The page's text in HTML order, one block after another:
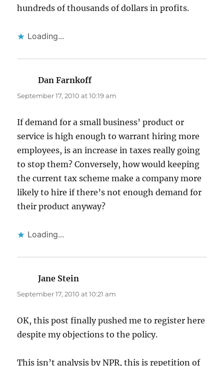
hundreds of thousands of dollars in profits.
Loading...
Dan Farnkoffsays:
September 17, 2010 at 10:19 am
If demand for a small business’ product or
service is high enough to warrant hiring more
employees, is an increase in taxes really going
to stop them? Conversely, how would keeping
the current tax scheme make a company more
likely to hire if there’s not enough demand for
their product anyway?
Loading...
Jane Stein
September 17, 2010 at 10:21 am
OK, this post finally pushed me to register here
despite my objections to the policy.
This isn’t analysis by NPR, this is repetition of